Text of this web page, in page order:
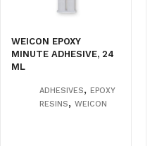
WEICON EPOXY
MINUTE ADHESIVE, 24
ML
ADHESIVES, EPOXY
RESINS, WEICON